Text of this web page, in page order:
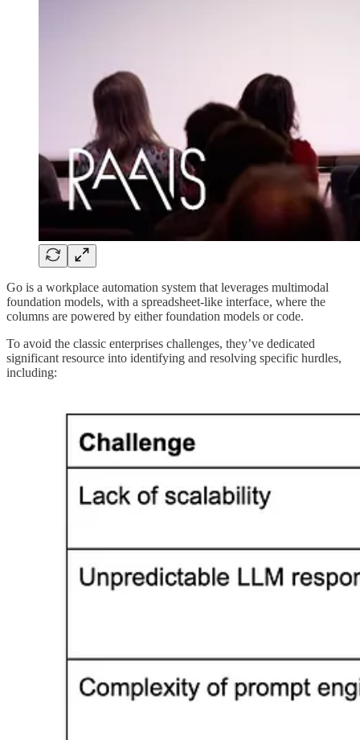
Go is a workplace automation system that leverages multimodal
foundation models, with a spreadsheet-like interface, where the
columns are powered by either foundation models or code.
To avoid the classic enterprises challenges, they’ve dedicated
significant resource into identifying and resolving specific hurdles,
including: